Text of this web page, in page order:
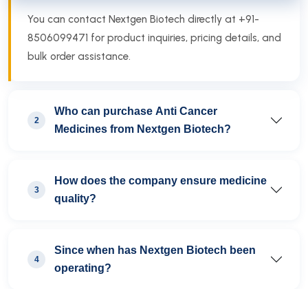
You can contact Nextgen Biotech directly at +91-
8506099471 for product inquiries, pricing details, and
bulk order assistance.
2
Who can purchase Anti Cancer
Medicines from Nextgen Biotech?
3
How does the company ensure medicine
quality?
4
Since when has Nextgen Biotech been
operating?